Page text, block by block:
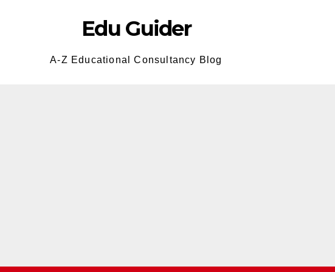
Edu Guider
A-Z Educational Consultancy Blog